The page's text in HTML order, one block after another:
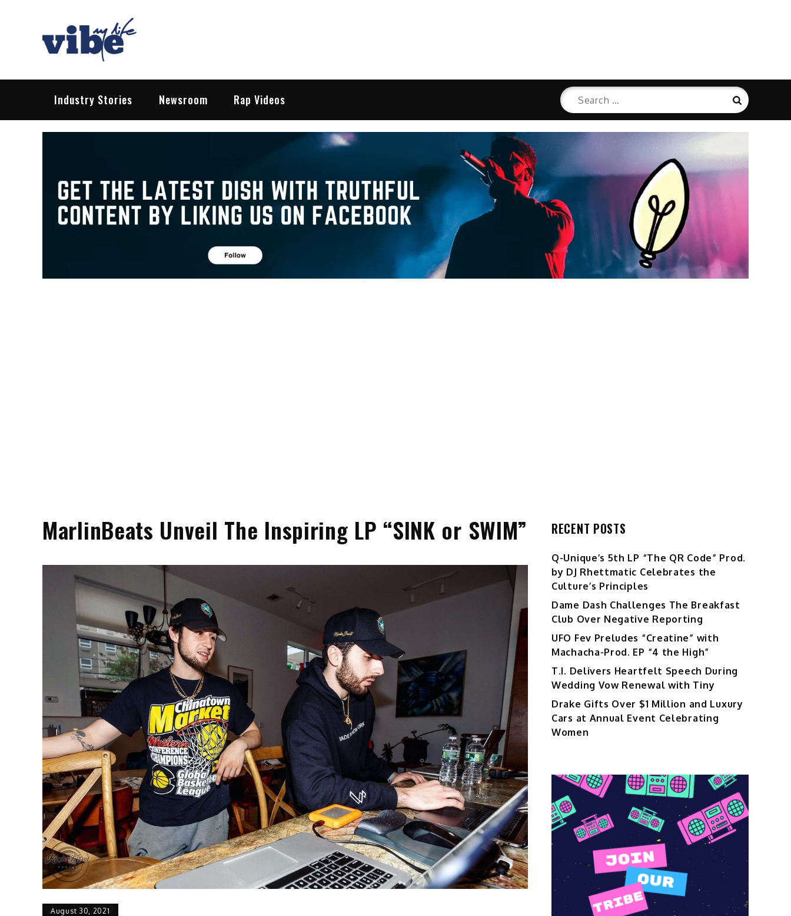
Vibe My Life
Pop – Rock – HipHop – EDM | News & Reviews
Industry Stories Newsroom Rap Videos
Search
for:
Search
MarlinBeats Unveil The Inspiring LP “SINK or SWIM”
August 30, 2021
RECENT POSTS
Q-Unique’s 5th LP “The QR Code” Prod.
by DJ Rhettmatic Celebrates the
Culture’s Principles
Dame Dash Challenges The Breakfast
Club Over Negative Reporting
UFO Fev Preludes “Creatine” with
Machacha-Prod. EP “4 the High”
T.I. Delivers Heartfelt Speech During
Wedding Vow Renewal with Tiny
Drake Gifts Over $1 Million and Luxury
Cars at Annual Event Celebrating
Women